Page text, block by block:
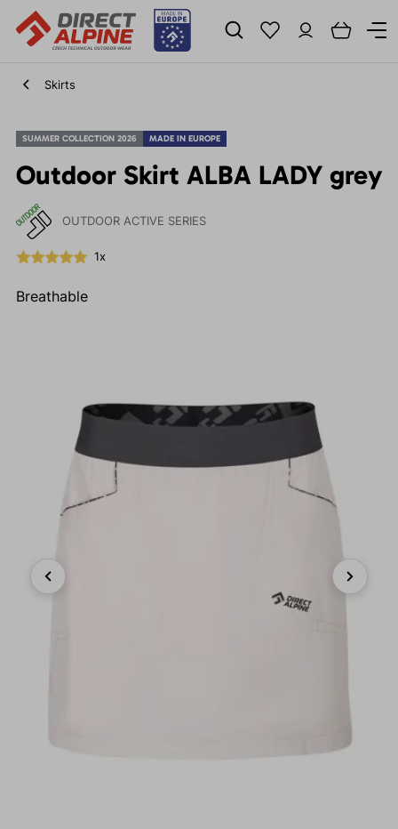
Skirts
SUMMER COLLECTION 2026 MADE IN EUROPE
Outdoor Skirt ALBA LADY grey
OUTDOOR ACTIVE SERIES
1x
Breathable